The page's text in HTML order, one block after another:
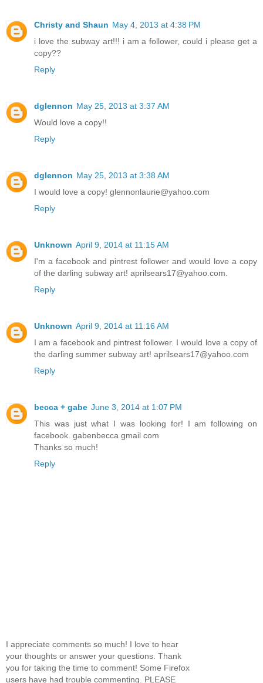
Christy and Shaun May 4, 2013 at 4:38 PM
i love the subway art!!! i am a follower, could i please get a
copy??
Reply
dglennon May 25, 2013 at 3:37 AM
Would love a copy!!
Reply
dglennon May 25, 2013 at 3:38 AM
I would love a copy! glennonlaurie@yahoo.com
Reply
Unknown April 9, 2014 at 11:15 AM
I'm a facebook and pintrest follower and would love a copy
of the darling subway art! aprilsears17@yahoo.com.
Reply
Unknown April 9, 2014 at 11:16 AM
I am a facebook and pintrest follower. I would love a copy of
the darling summer subway art! aprilsears17@yahoo.com
Reply
becca + gabe June 3, 2014 at 1:07 PM
This was just what I was looking for! I am following on
facebook. gabenbecca gmail com
Thanks so much!
Reply
I appreciate comments so much! I love to hear
your thoughts or answer your questions. Thank
you for taking the time to comment! Some Firefox
users have had trouble commenting. PLEASE